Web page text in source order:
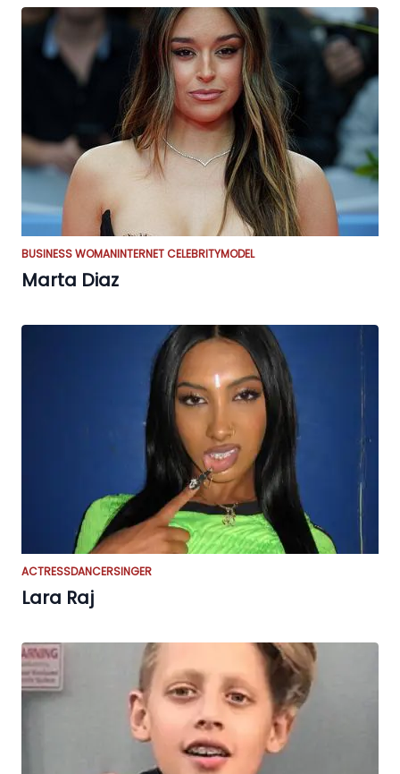
BUSINESS WOMANINTERNET CELEBRITYMODEL
Marta Diaz
ACTRESSDANCERSINGER
Lara Raj